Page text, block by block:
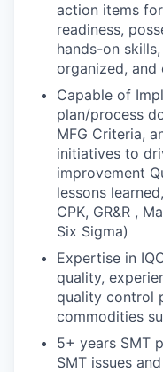
action items
readiness,
hands-on
organized, and
Capable of
plan/process
MFG Criteria,
initiatives to
improvement
lessons
CPK, GR&R ,
Six Sigma)
Expertise in
quality,
quality control
commodities
5+ years SMT
SMT issues